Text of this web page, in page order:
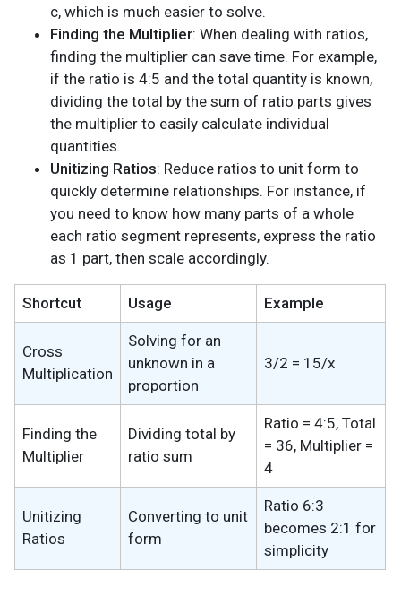
c, which is much easier to solve.
Finding the Multiplier: When dealing with ratios,
finding the multiplier can save time. For example,
if the ratio is 4:5 and the total quantity is known,
dividing the total by the sum of ratio parts gives
the multiplier to easily calculate individual
quantities.
Unitizing Ratios: Reduce ratios to unit form to
quickly determine relationships. For instance, if
you need to know how many parts of a whole
each ratio segment represents, express the ratio
as 1 part, then scale accordingly.
Shortcut Usage Example
Cross
Multiplication
Solving for an
unknown in a
proportion
3/2 = 15/x
Finding the
Multiplier
Dividing total by
ratio sum
Ratio = 4:5, Total
= 36, Multiplier =
4
Unitizing
Ratios
Converting to unit
form
Ratio 6:3
becomes 2:1 for
simplicity